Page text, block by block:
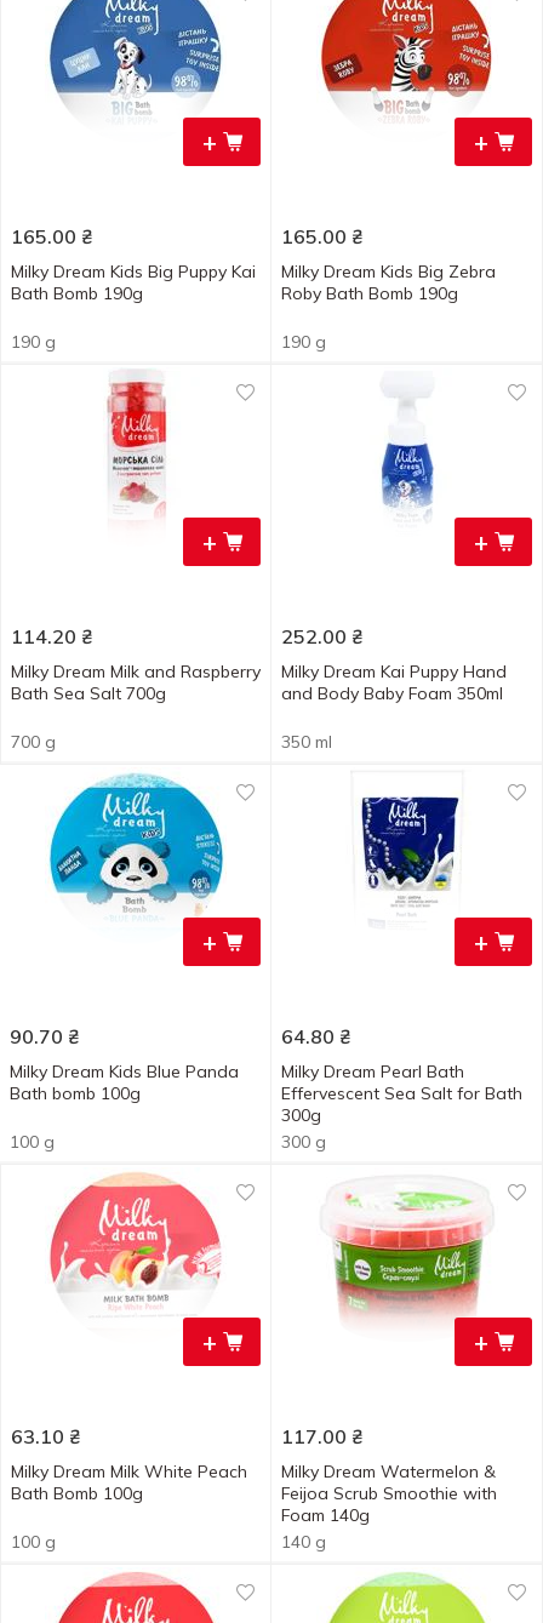
+
165.00 ₴
Milky Dream Kids Big Puppy Kai
Bath Bomb 190g
190 g
+
165.00 ₴
Milky Dream Kids Big Zebra
Roby Bath Bomb 190g
190 g
+
114.20 ₴
Milky Dream Milk and Raspberry
Bath Sea Salt 700g
700 g
+
252.00 ₴
Milky Dream Kai Puppy Hand
and Body Baby Foam 350ml
350 ml
+
90.70 ₴
Milky Dream Kids Blue Panda
Bath bomb 100g
100 g
+
64.80 ₴
Milky Dream Pearl Bath
Effervescent Sea Salt for Bath
300g
300 g
+
63.10 ₴
Milky Dream Milk White Peach
Bath Bomb 100g
100 g
+
117.00 ₴
Milky Dream Watermelon &
Feijoa Scrub Smoothie with
Foam 140g
140 g